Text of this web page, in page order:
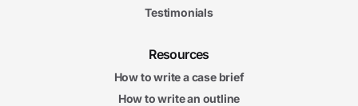
Testimonials
Resources
How to write a case brief
How to write an outline